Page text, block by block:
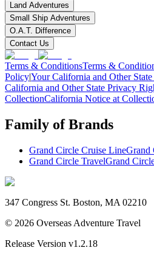
Land Adventures
Small Ship Adventures
O.A.T. Difference
Contact Us
Terms & ConditionsTerms &
Policy|Your California and Other
California and Other State Privacy
CollectionCalifornia Notice at
Family of Brands
Grand Circle Cruise LineGrand
Grand Circle TravelGrand
347 Congress St. Boston, MA 02210
© 2026 Overseas Adventure Travel
Release Version v1.2.18